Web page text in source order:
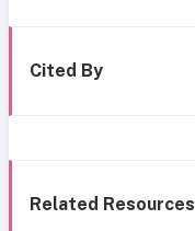
Cited By
Related Resources